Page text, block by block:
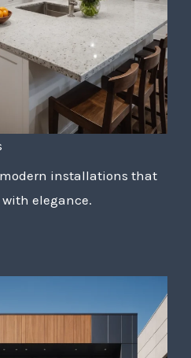
installations that
elegance.